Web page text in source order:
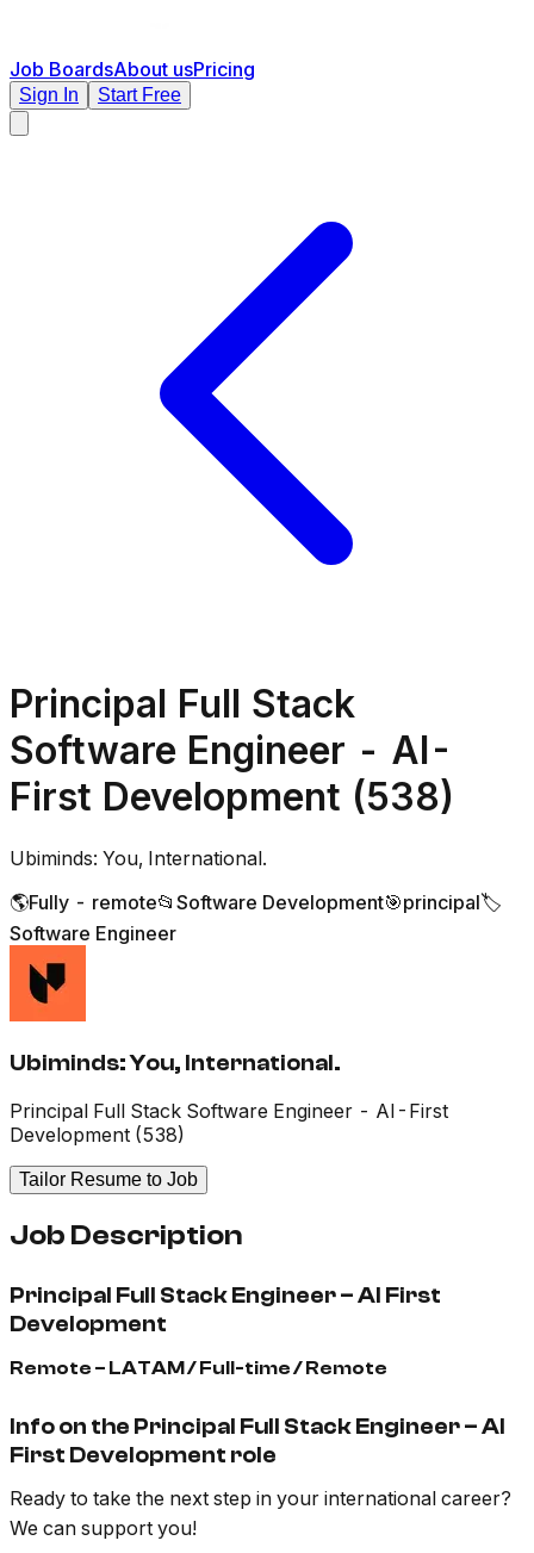
Job BoardsAbout usPricing
Sign In Start Free
Principal Full Stack
Software Engineer - AI-
First Development (538)
Ubiminds: You, International.
🌎Fully - remote📂 Software Development🎯principal🏷️
Software Engineer
Ubiminds: You, International.
Principal Full Stack Software Engineer - AI-First
Development (538)
Tailor Resume to Job
Job Description
Principal Full Stack Engineer – AI First
Development
Remote – LATAM / Full-time / Remote
Info on the Principal Full Stack Engineer – AI
First Development role
Ready to take the next step in your international career?
We can support you!